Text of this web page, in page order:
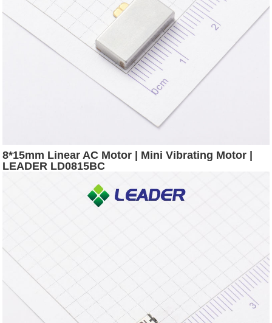
8*15mm Linear AC Motor | Mini Vibrating Motor |
LEADER LD0815BC